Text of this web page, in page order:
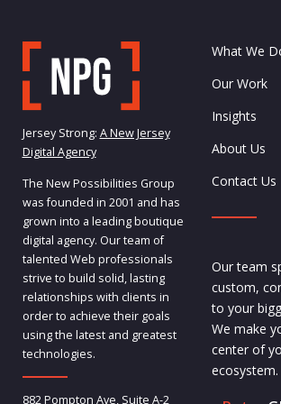
Jersey Strong: A New Jersey
Digital Agency
The New Possibilities Group
was founded in 2001 and has
grown into a leading boutique
digital agency. Our team of
talented Web professionals
strive to build solid, lasting
relationships with clients in
order to achieve their goals
using the latest and greatest
technologies.
882 Pompton Ave, Suite A-2
What We
Our Work
Insights
About Us
Contact Us
Our team
custom,
to your
We make
center of
ecosystem.